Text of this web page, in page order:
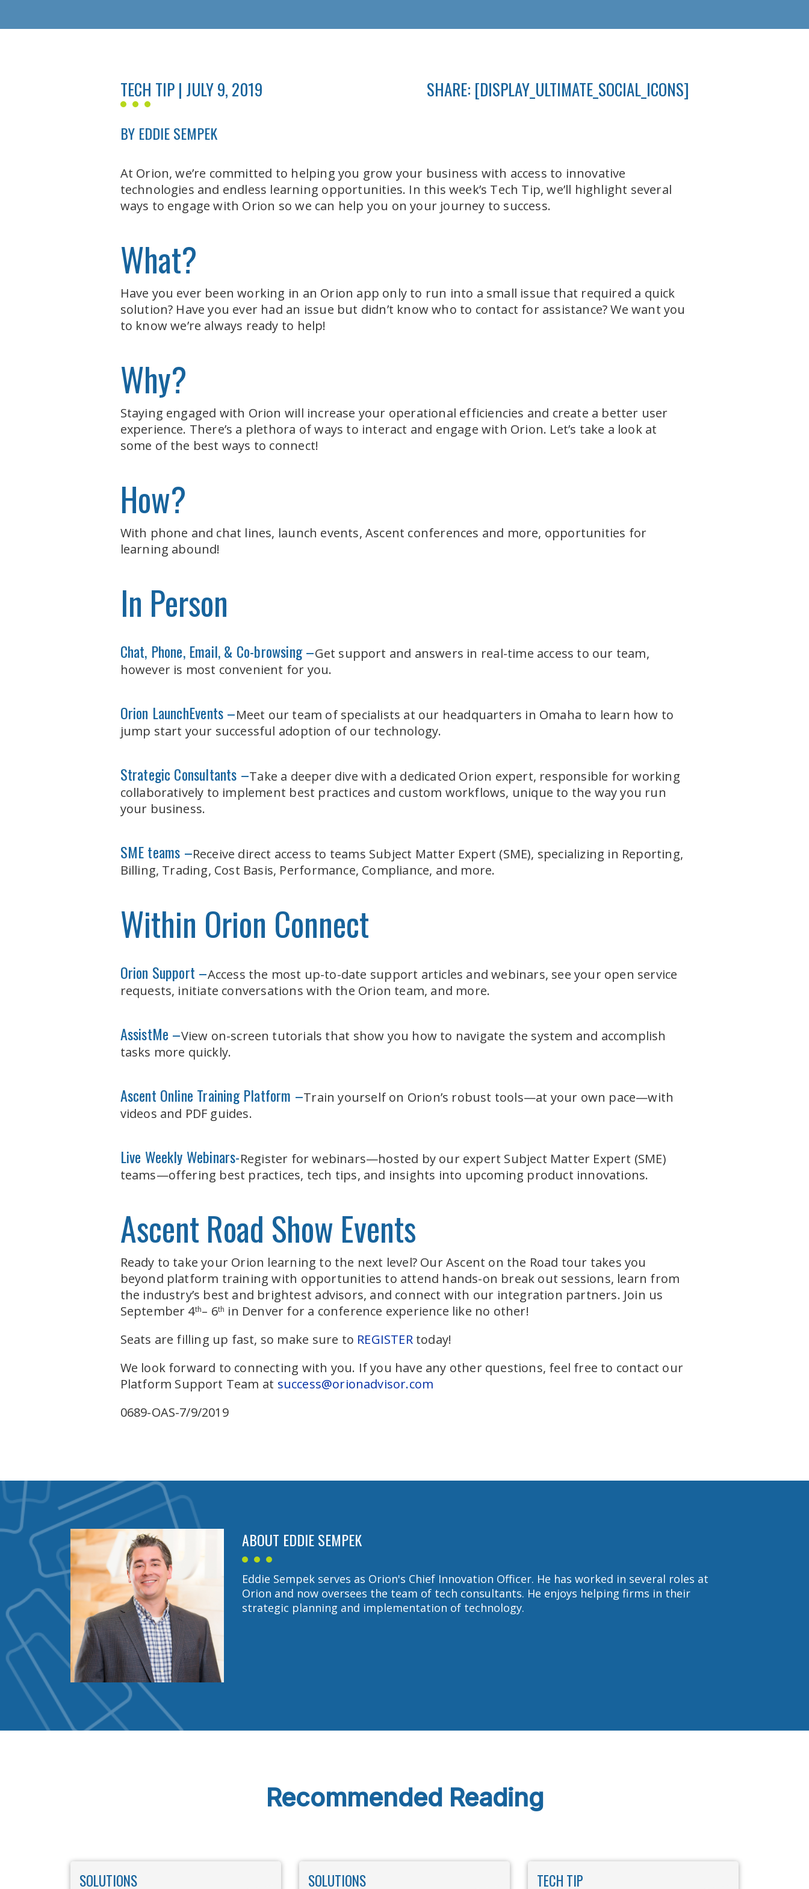
TECH TIP | JULY 9, 2019 SHARE: [DISPLAY_ULTIMATE_SOCIAL_ICONS]
BY EDDIE SEMPEK
At Orion, we’re committed to helping you grow your business with access to innovative
technologies and endless learning opportunities. In this week’s Tech Tip, we’ll highlight several
ways to engage with Orion so we can help you on your journey to success.
What?
Have you ever been working in an Orion app only to run into a small issue that required a quick
solution? Have you ever had an issue but didn’t know who to contact for assistance? We want you
to know we’re always ready to help!
Why?
Staying engaged with Orion will increase your operational efficiencies and create a better user
experience. There’s a plethora of ways to interact and engage with Orion. Let’s take a look at
some of the best ways to connect!
How?
With phone and chat lines, launch events, Ascent conferences and more, opportunities for
learning abound!
In Person
Chat, Phone, Email, & Co-browsing –Get support and answers in real-time access to our team,
however is most convenient for you.
Orion LaunchEvents –Meet our team of specialists at our headquarters in Omaha to learn how to
jump start your successful adoption of our technology.
Strategic Consultants –Take a deeper dive with a dedicated Orion expert, responsible for working
collaboratively to implement best practices and custom workflows, unique to the way you run
your business.
SME teams –Receive direct access to teams Subject Matter Expert (SME), specializing in Reporting,
Billing, Trading, Cost Basis, Performance, Compliance, and more.
Within Orion Connect
Orion Support –Access the most up-to-date support articles and webinars, see your open service
requests, initiate conversations with the Orion team, and more.
AssistMe –View on-screen tutorials that show you how to navigate the system and accomplish
tasks more quickly.
Ascent Online Training Platform –Train yourself on Orion’s robust tools—at your own pace—with
videos and PDF guides.
Live Weekly Webinars-Register for webinars—hosted by our expert Subject Matter Expert (SME)
teams—offering best practices, tech tips, and insights into upcoming product innovations.
Ascent Road Show Events
Ready to take your Orion learning to the next level? Our Ascent on the Road tour takes you
beyond platform training with opportunities to attend hands-on break out sessions, learn from
the industry’s best and brightest advisors, and connect with our integration partners. Join us
September 4th– 6th in Denver for a conference experience like no other!
Seats are filling up fast, so make sure to REGISTERtoday!
We look forward to connecting with you. If you have any other questions, feel free to contact our
Platform Support Team at success@orionadvisor.com
0689-OAS-7/9/2019
ABOUT EDDIE SEMPEK
Eddie Sempek serves as Orion's Chief Innovation Officer. He has worked in several roles at
Orion and now oversees the team of tech consultants. He enjoys helping firms in their
strategic planning and implementation of technology.
Recommended Reading
SOLUTIONS SOLUTIONS TECH TIP